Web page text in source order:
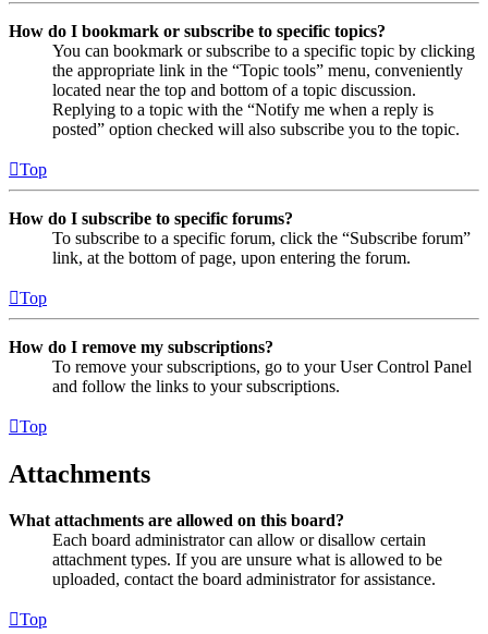
How do I bookmark or subscribe to specific topics?
You can bookmark or subscribe to a specific topic by clicking
the appropriate link in the “Topic tools” menu, conveniently
located near the top and bottom of a topic discussion.
Replying to a topic with the “Notify me when a reply is
posted” option checked will also subscribe you to the topic.
Top
How do I subscribe to specific forums?
To subscribe to a specific forum, click the “Subscribe forum”
link, at the bottom of page, upon entering the forum.
Top
How do I remove my subscriptions?
To remove your subscriptions, go to your User Control Panel
and follow the links to your subscriptions.
Top
Attachments
What attachments are allowed on this board?
Each board administrator can allow or disallow certain
attachment types. If you are unsure what is allowed to be
uploaded, contact the board administrator for assistance.
Top